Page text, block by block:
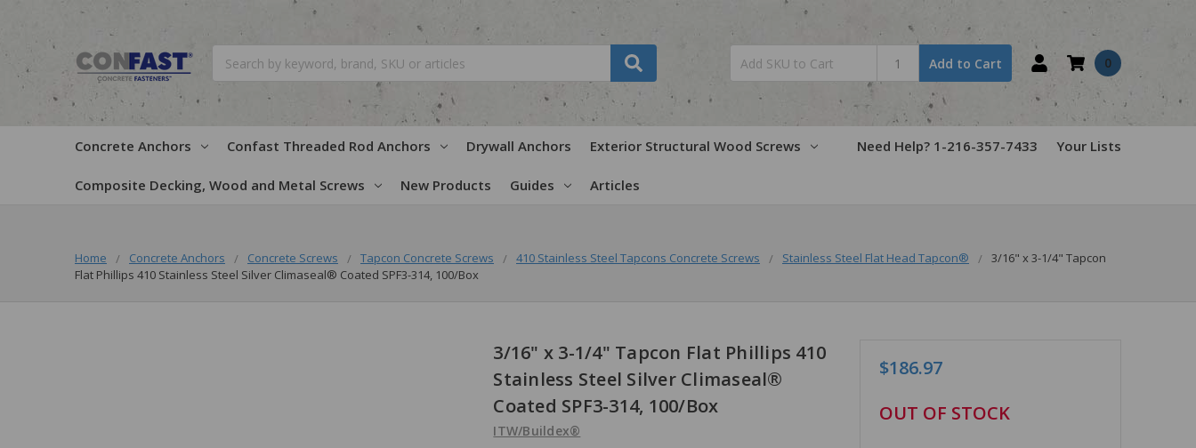
Add to Cart 0
Concrete Anchors Confast Threaded Rod Anchors Drywall Anchors Exterior Structural Wood Screws
Composite Decking, Wood and Metal Screws New Products Guides Articles
Need Help? 1-216-357-7433 Your Lists
Home Concrete Anchors Concrete Screws Tapcon Concrete Screws 410 Stainless Steel Tapcons Concrete Screws Stainless Steel Flat Head Tapcon®
3/16" x 3-1/4" Tapcon
Flat Phillips 410 Stainless Steel Silver Climaseal® Coated SPF3-314, 100/Box
3/16" x 3-1/4" Tapcon Flat Phillips 410
Stainless Steel Silver Climaseal®
Coated SPF3-314, 100/Box
ITW/Buildex®
$186.97
in
OUT OF STOCK